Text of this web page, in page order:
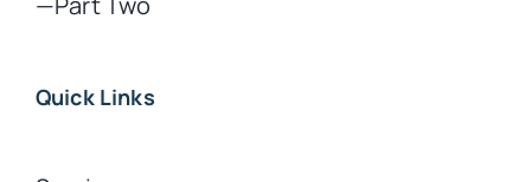
Quick Links